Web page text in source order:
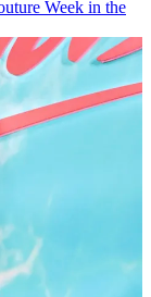
Week in the